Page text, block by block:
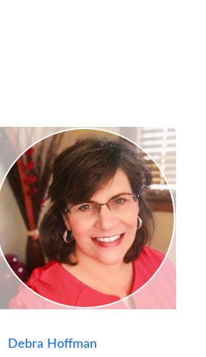
Debra Hoffman